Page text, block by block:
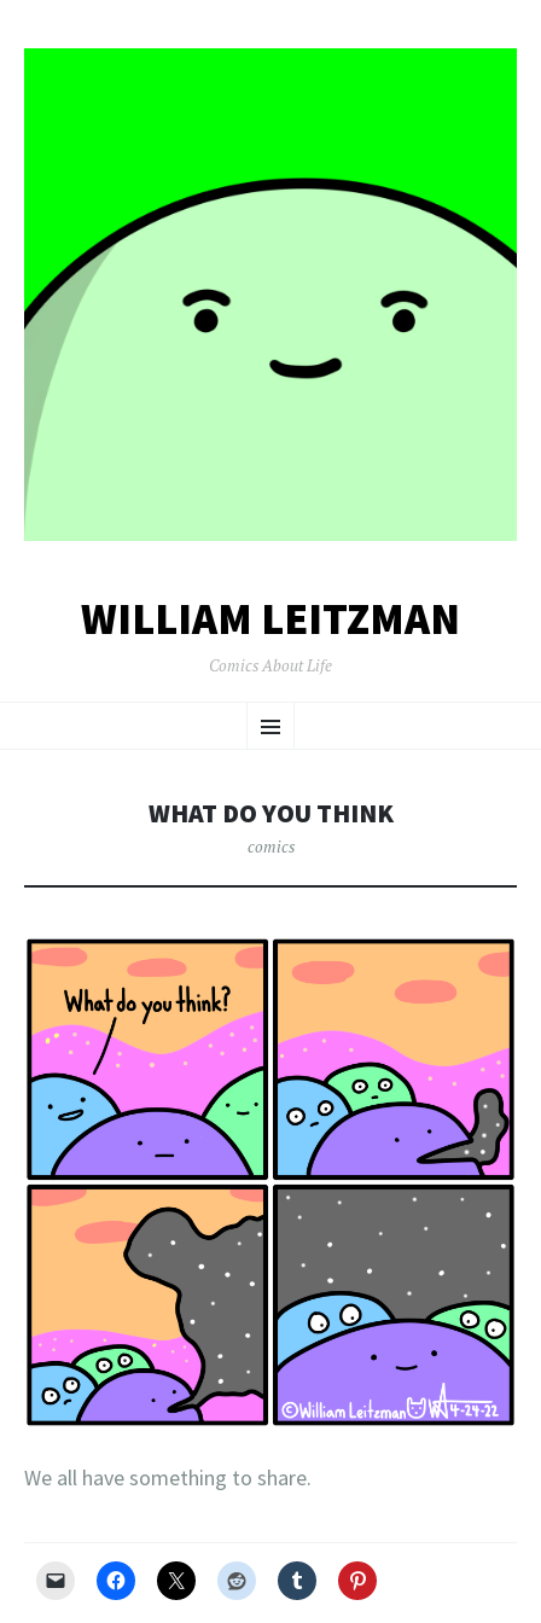
WILLIAM LEITZMAN
Comics About Life
WHAT DO YOU THINK
comics
We all have something to share.